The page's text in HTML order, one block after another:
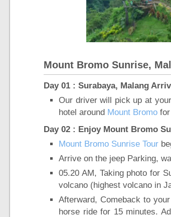
Mount Bromo Sunrise,
Day 01 : Surabaya, Malang
Our driver will pick up at
hotel around Mount Bromo
Day 02 : Enjoy Mount Bromo
Mount Bromo Sunrise Tour
Arrive on the jeep Parking,
05.20 AM, Taking photo for
volcano (highest volcano in
Afterward, Comeback to
horse ride for 15 minutes.